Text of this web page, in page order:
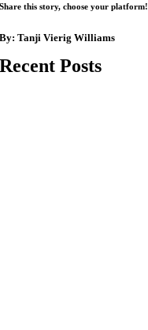
Share this story, choose your platform!
By:Tanji Vierig Williams
Recent Posts